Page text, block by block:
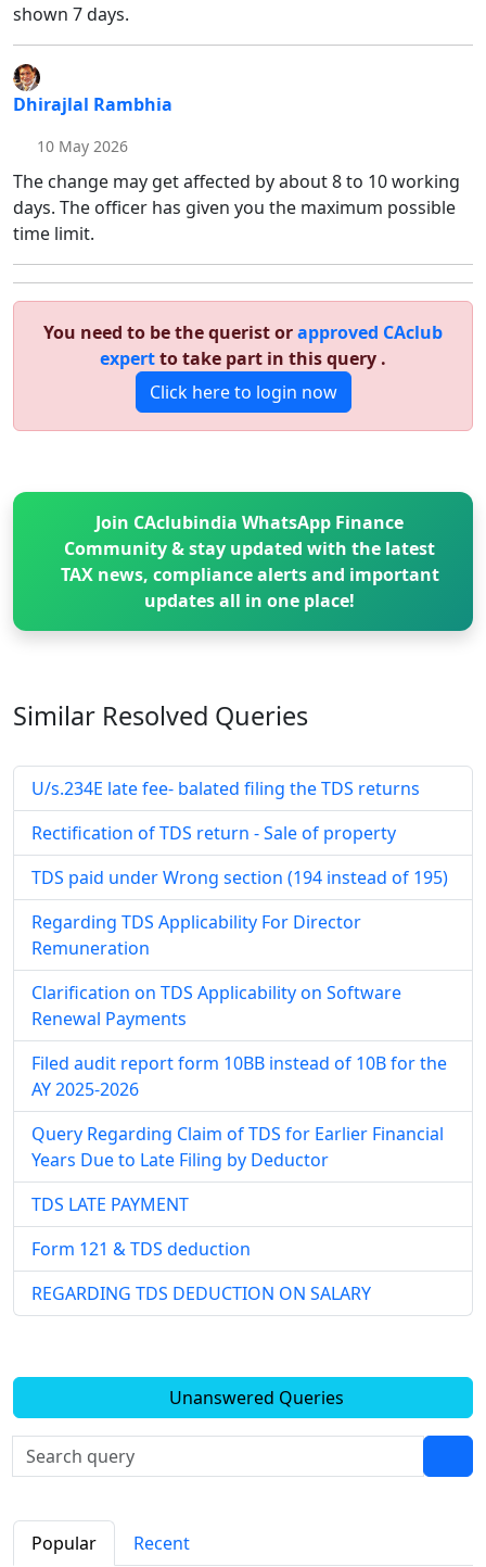
shown 7 days.
Dhirajlal Rambhia
10 May 2026
The change may get affected by about 8 to 10 working
days. The officer has given you the maximum possible
time limit.
You need to be the querist orapproved CAclub
expertto take part in this query .
Click here to login now
Join CAclubindia WhatsApp Finance
Community & stay updated with the latest
TAX news, compliance alerts and important
updates all in one place!
Similar Resolved Queries
U/s.234E late fee- balated filing the TDS returns
Rectification of TDS return - Sale of property
TDS paid under Wrong section (194 instead of 195)
Regarding TDS Applicability For Director
Remuneration
Clarification on TDS Applicability on Software
Renewal Payments
Filed audit report form 10BB instead of 10B for the
AY 2025-2026
Query Regarding Claim of TDS for Earlier Financial
Years Due to Late Filing by Deductor
TDS LATE PAYMENT
Form 121 & TDS deduction
REGARDING TDS DEDUCTION ON SALARY
Unanswered Queries
Popular Recent